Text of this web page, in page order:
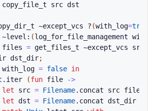
copy_file_t
src dst
~except_vcs ? (with_log=true
~level: (log_for_file_management
files = get_files_t ~except_vcs src
dst_dir;
with_log = false in
. iter (fun file
->
let
src = Filename. concat src file
let
dst = Filename. concat dst_dir